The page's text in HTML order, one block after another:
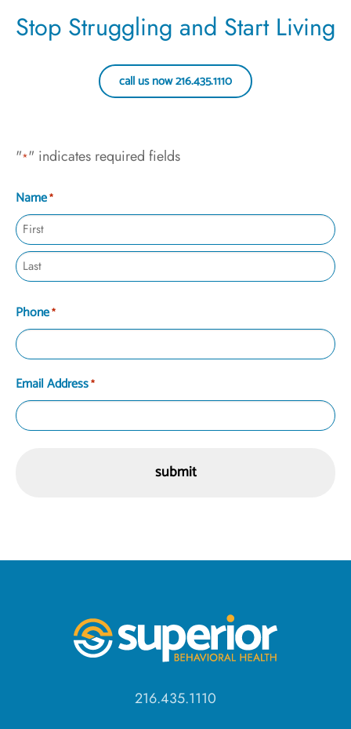
Stop Struggling and Start Living
call us now 216.435.1110
"*" indicates required fields
Name*
Phone*
Email Address*
216.435.1110